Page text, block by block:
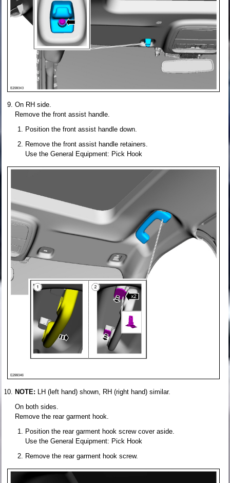
On RH side.
Remove the front assist handle.
Position the front assist handle down.
Remove the front assist handle retainers.
Use the General Equipment: Pick Hook
NOTE:
LH (left hand) shown, RH (right hand) similar.
On both sides.
Remove the rear garment hook.
Position the rear garment hook screw cover aside.
Use the General Equipment: Pick Hook
Remove the rear garment hook screw.